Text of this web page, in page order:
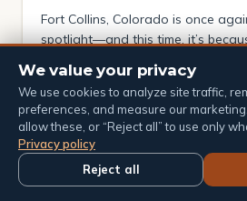
Fort Collins, Colorado is once
spotlight—and this time, it’s
States Department of Agriculture
United States Forest Service is
as a central hub for research and
insider reports suggesting that
could […]
4 min read · April 13, 2026
We value your privacy
We use cookies to analyze site traffic,
preferences, and measure our
allow these, or “Reject all” to use only
Privacy policy
Reject all